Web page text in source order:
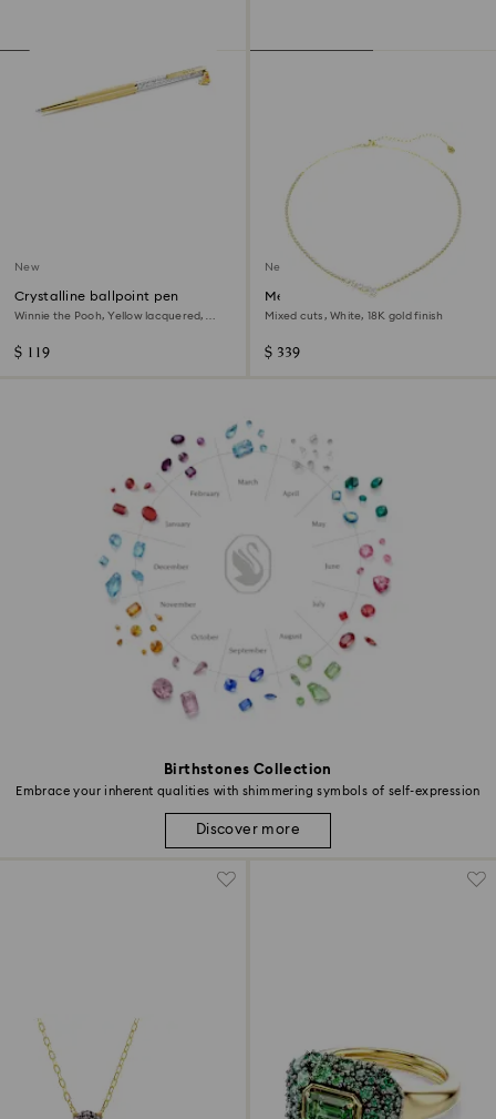
New
Crystalline ballpoint pen
Winnie the Pooh, Yellow lacquered,
$ 119
New
Mesmera necklace
Mixed cuts, White, 18K gold finish
$ 339
Birthstones Collection
Embrace your inherent qualities with shimmering symbols of self-expression
Discover more